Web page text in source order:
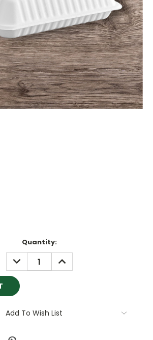
Quantity:
DECREASE
QUANTITY:
INCREASE
QUANTITY:
Add To Wish List